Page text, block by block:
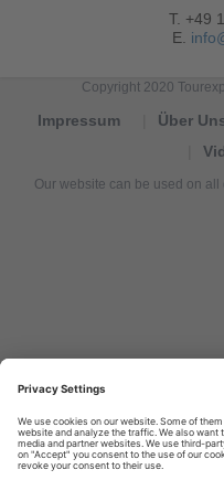
T. +49
E.
Copyright 2020
Impressum Über
Our website can be used on
de
turismo,
Nachrichten,
новости
туризма,